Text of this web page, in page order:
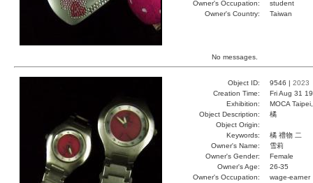
Owner's Occupation:
student
Owner's Country:
Taiwan
No messages.
Object ID: 9546 | 2023
Creation Time:
Fri Aug 31
Exhibition:
MOCA
Object Description:
橘
Object Origin:
Keywords:
橘 禮物 二
Owner's Name:
雪莉
Owner's Gender:
Female
Owner's Age:
26-35
Owner's Occupation:
wage-earner